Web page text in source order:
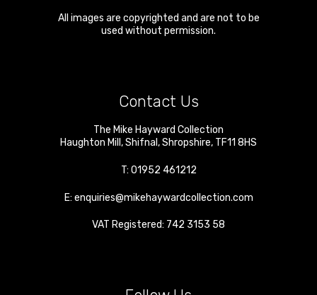
All images are copyrighted and are not to be
used without permission.
Contact Us
The Mike Hayward Collection
Haughton Mill ,Shifnal ,Shropshire, TF11 8HS
T: 01952 461212
E: enquiries@mikehaywardcollection.com
VAT Registered: 742 3153 58